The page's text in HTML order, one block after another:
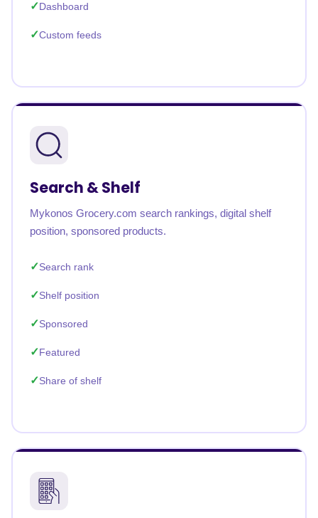
Dashboard
Custom feeds
Search & Shelf
Mykonos Grocery.com search rankings, digital shelf
position, sponsored products.
Search rank
Shelf position
Sponsored
Featured
Share of shelf